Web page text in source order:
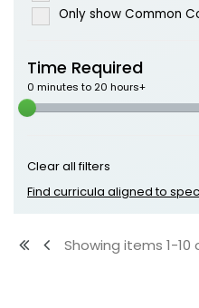
Only show Common
Time Required
0 minutes to 20 hours+
Clear all filters
Find curricula aligned to
Showing items 1-10